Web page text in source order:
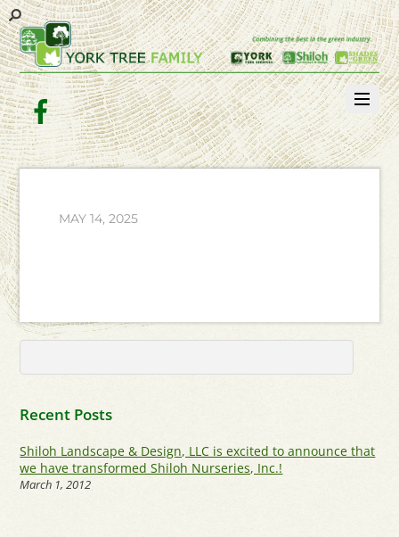
Facebook
MAY 14, 2025
Recent Posts
Shiloh Landscape & Design, LLC is excited to announce that
we have transformed Shiloh Nurseries, Inc.!
March 1, 2012